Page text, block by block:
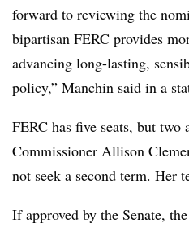
forward to reviewing the
bipartisan FERC provides
advancing long-lasting,
policy,” Manchin said in a
FERC has five seats, but two
Commissioner Allison
not seek a second term. Her
If approved by the Senate,